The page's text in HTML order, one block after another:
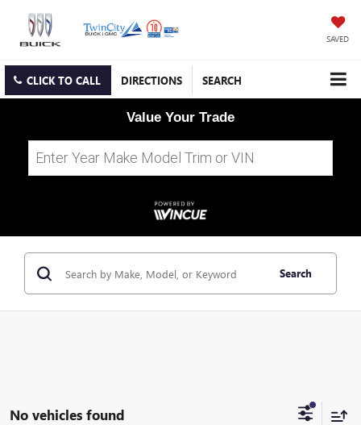
SAVED
CLICK TO CALL DIRECTIONS SEARCH
Value Your Trade
Search
No vehicles found